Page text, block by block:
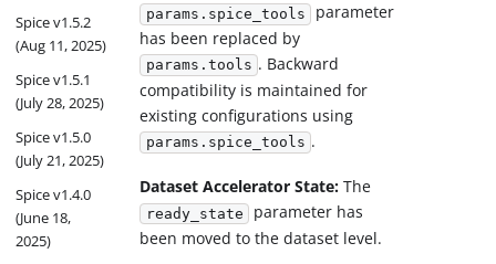
Spice v1.5.2
(Aug 11, 2025)
Spice v1.5.1
(July 28, 2025)
Spice v1.5.0
(July 21, 2025)
Spice v1.4.0
(June 18,
2025)
params.spice_tools
parameter
has been replaced by
params.tools . Backward
compatibility is maintained for
existing configurations using
params.spice_tools .
Dataset Accelerator State: The
ready_state
parameter has
been moved to the dataset level.